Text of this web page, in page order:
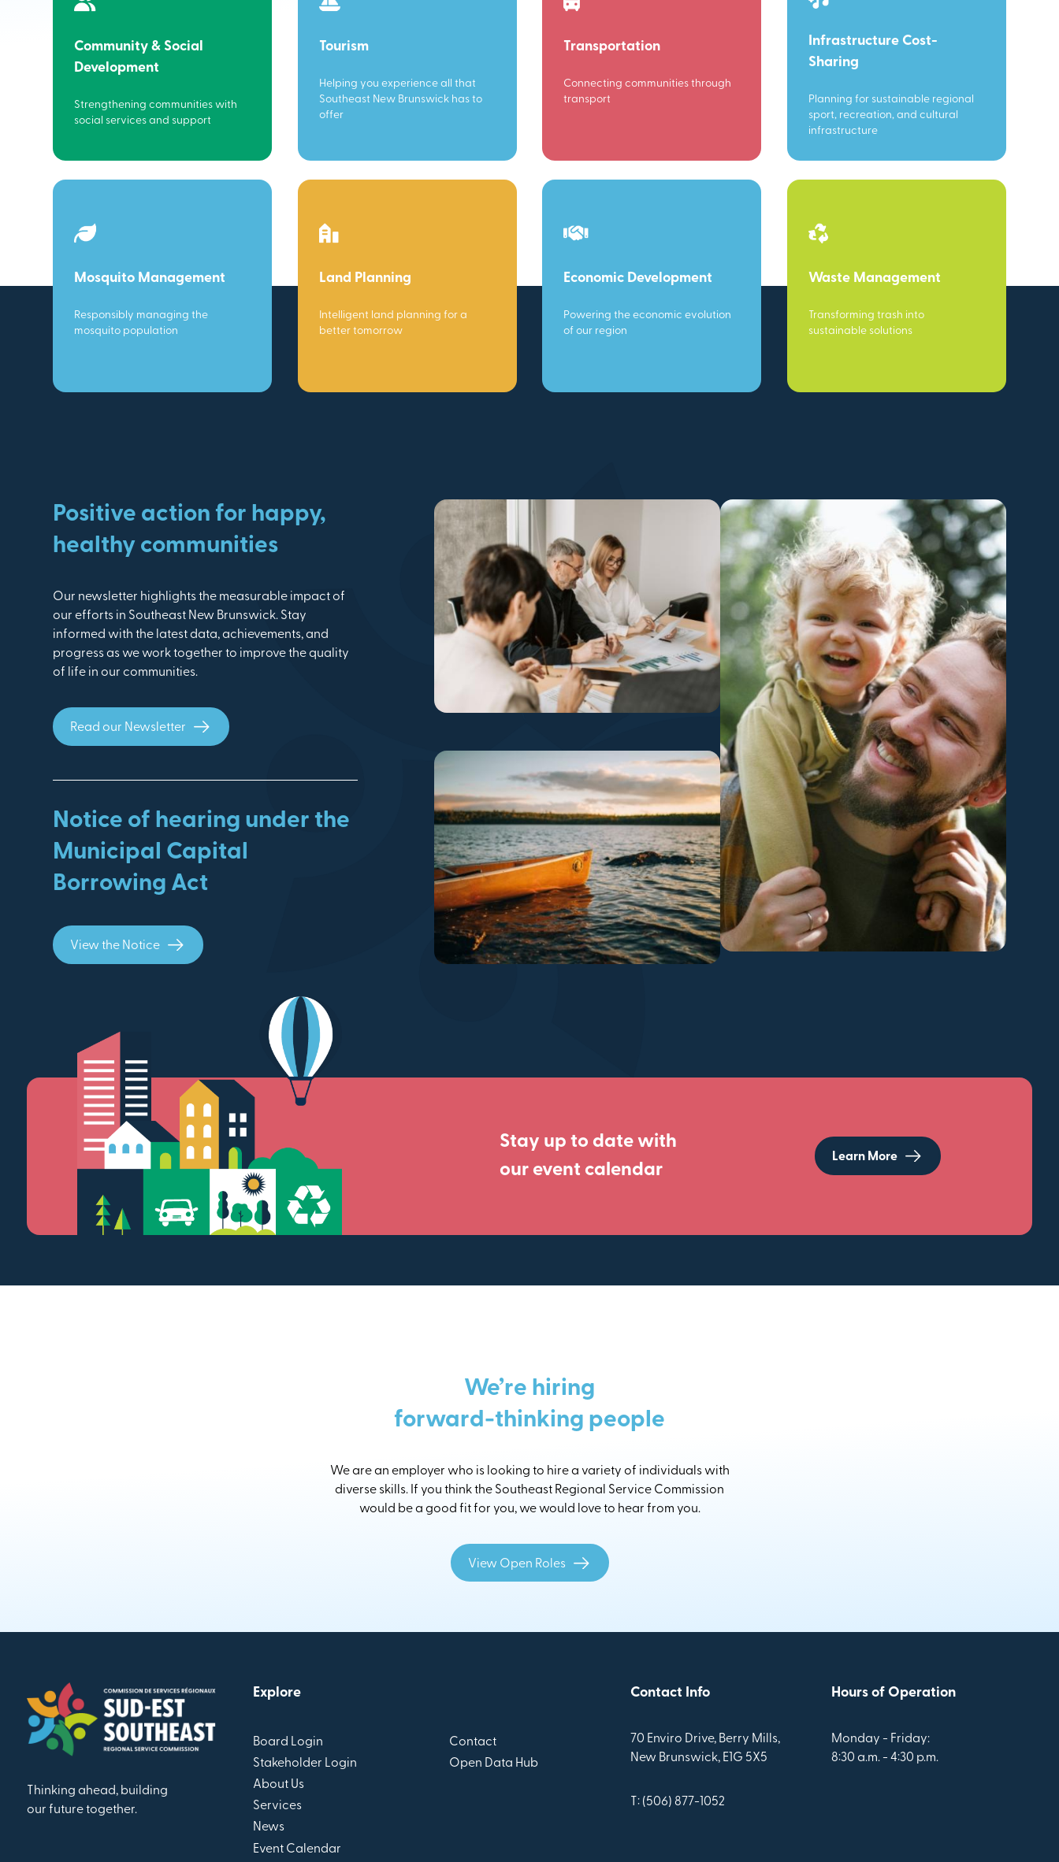
Community & Social
Development
Strengthening communities with
social services and support
Tourism
Helping you experience all that
Southeast New Brunswick has to
offer
Transportation
Connecting communities through
transport
Infrastructure Cost-
Sharing
Planning for sustainable regional
sport, recreation, and cultural
infrastructure
Mosquito Management
Responsibly managing the
mosquito population
Land Planning
Intelligent land planning for a
better tomorrow
Economic Development
Powering the economic evolution
of our region
Waste Management
Transforming trash into
sustainable solutions
Positive action for happy,
healthy communities
Our newsletter highlights the measurable impact of
our efforts in Southeast New Brunswick. Stay
informed with the latest data, achievements, and
progress as we work together to improve the quality
of life in our communities.
Read our Newsletter
Notice of hearing under the
Municipal Capital
Borrowing Act
View the Notice
Stay up to date with
our event calendar
Learn More
We’re hiring
forward-thinking people
We are an employer who is looking to hire a variety of individuals with
diverse skills. If you think the Southeast Regional Service Commission
would be a good fit for you, we would love to hear from you.
View Open Roles
Thinking ahead, building
our future together.
Explore
Board Login
Stakeholder Login
About Us
Services
News
Event Calendar
Contact
Open Data Hub
Contact Info
70 Enviro Drive, Berry Mills,
New Brunswick, E1G 5X5
T: (506) 877-1052
Hours of Operation
Monday - Friday:
8:30 a.m. - 4:30 p.m.